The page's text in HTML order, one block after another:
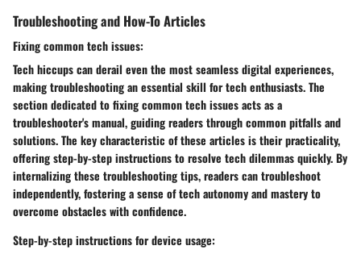
Troubleshooting and How-To Articles
Fixing common tech issues:
Tech hiccups can derail even the most seamless digital experiences,
making troubleshooting an essential skill for tech enthusiasts. The
section dedicated to fixing common tech issues acts as a
troubleshooter's manual, guiding readers through common pitfalls and
solutions. The key characteristic of these articles is their practicality,
offering step-by-step instructions to resolve tech dilemmas quickly. By
internalizing these troubleshooting tips, readers can troubleshoot
independently, fostering a sense of tech autonomy and mastery to
overcome obstacles with confidence.
Step-by-step instructions for device usage: